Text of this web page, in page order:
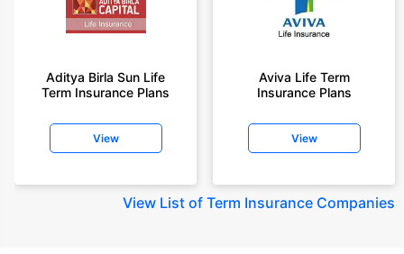
Aditya Birla Sun Life
Term Insurance Plans
View
Aviva Life Term
Insurance Plans
View
View List of Term Insurance Companies